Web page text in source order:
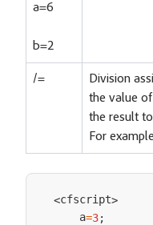
a=6
b=2
/=
Division
the value
the result
For
<cfscript>
    a
=3;